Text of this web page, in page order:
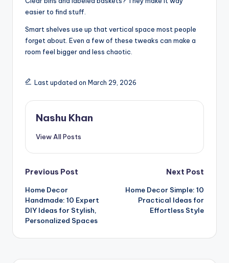
easier to find stuff.
Smart shelves use up that vertical space most people
forget about. Even a few of these tweaks can make a
room feel bigger and less chaotic.
Last updated on March 29, 2026
Nashu Khan
View All Posts
Post
navigation
Previous Post
Home Decor
Handmade: 10 Expert
DIY Ideas for Stylish,
Personalized Spaces
Next Post
Home Decor Simple: 10
Practical Ideas for
Effortless Style